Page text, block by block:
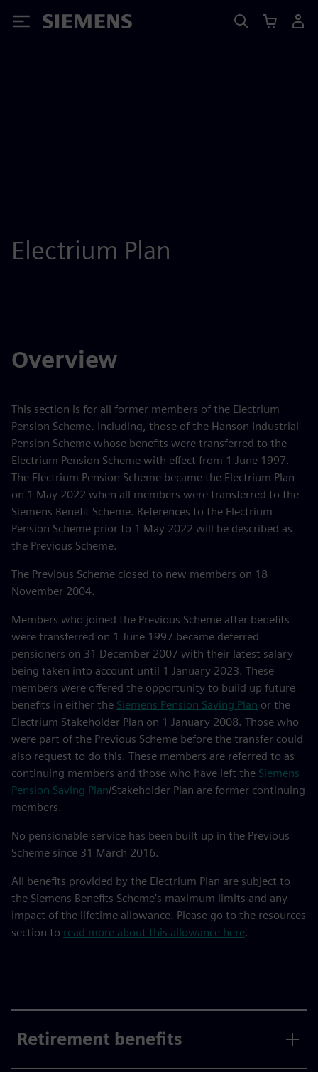
Siemens
Electrium Plan
Overview
This section is for all former members of the Electrium
Pension Scheme. Including, those of the Hanson Industrial
Pension Scheme whose benefits were transferred to the
Electrium Pension Scheme with effect from 1 June 1997.
The Electrium Pension Scheme became the Electrium Plan
on 1 May 2022 when all members were transferred to the
Siemens Benefit Scheme. References to the Electrium
Pension Scheme prior to 1 May 2022 will be described as
the Previous Scheme.
The Previous Scheme closed to new members on 18
November 2004.
Members who joined the Previous Scheme after benefits
were transferred on 1 June 1997 became deferred
pensioners on 31 December 2007 with their latest salary
being taken into account until 1 January 2023. These
members were offered the opportunity to build up future
benefits in either the Siemens Pension Saving Plan or the
Electrium Stakeholder Plan on 1 January 2008. Those who
were part of the Previous Scheme before the transfer could
also request to do this. These members are referred to as
continuing members and those who have left the Siemens
Pension Saving Plan/Stakeholder Plan are former continuing
members.
No pensionable service has been built up in the Previous
Scheme since 31 March 2016.
All benefits provided by the Electrium Plan are subject to
the Siemens Benefits Scheme’s maximum limits and any
impact of the lifetime allowance. Please go to the resources
section to read more about this allowance here.
Retirement benefits